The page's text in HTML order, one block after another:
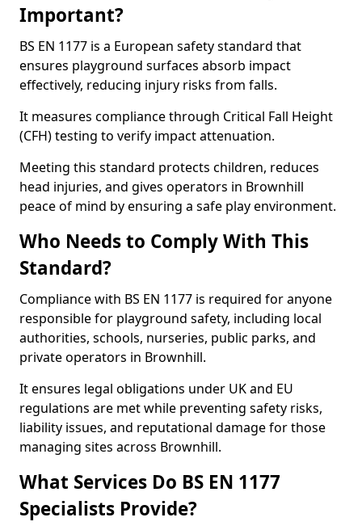
Important?
BS EN 1177 is a European safety standard that
ensures playground surfaces absorb impact
effectively, reducing injury risks from falls.
It measures compliance through Critical Fall Height
(CFH) testing to verify impact attenuation.
Meeting this standard protects children, reduces
head injuries, and gives operators in Brownhill
peace of mind by ensuring a safe play environment.
Who Needs to Comply With This
Standard?
Compliance with BS EN 1177 is required for anyone
responsible for playground safety, including local
authorities, schools, nurseries, public parks, and
private operators in Brownhill.
It ensures legal obligations under UK and EU
regulations are met while preventing safety risks,
liability issues, and reputational damage for those
managing sites across Brownhill.
What Services Do BS EN 1177
Specialists Provide?